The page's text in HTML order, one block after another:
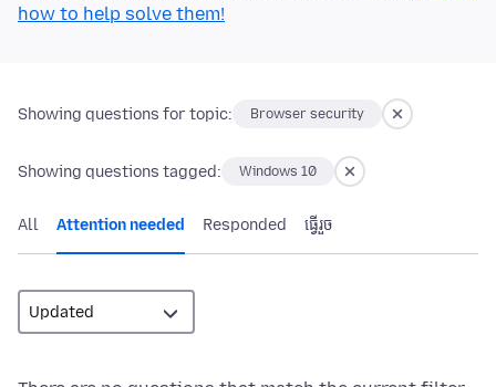
how to help solve them!
Showing questions for topic: Browser security
Showing questions tagged: Windows 10
All Attention needed Responded ធ្វើ​រួច